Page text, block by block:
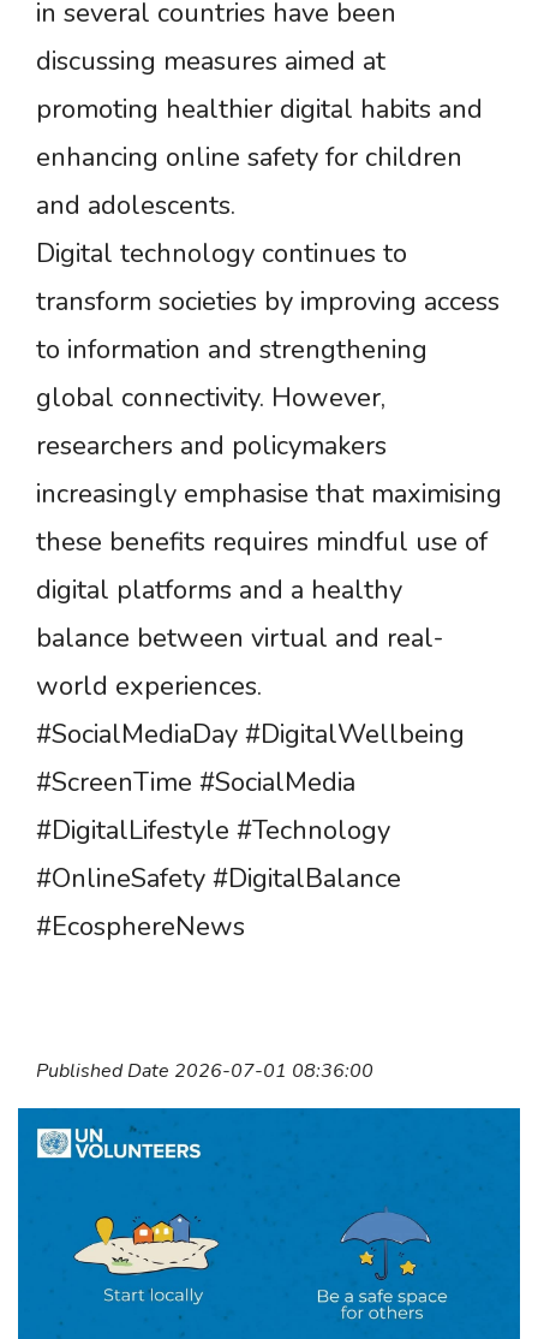
in several countries have been
discussing measures aimed at
promoting healthier digital habits and
enhancing online safety for children
and adolescents.
Digital technology continues to
transform societies by improving access
to information and strengthening
global connectivity. However,
researchers and policymakers
increasingly emphasise that maximising
these benefits requires mindful use of
digital platforms and a healthy
balance between virtual and real-
world experiences.
#SocialMediaDay #DigitalWellbeing
#ScreenTime #SocialMedia
#DigitalLifestyle #Technology
#OnlineSafety #DigitalBalance
#EcosphereNews
Published Date 2026-07-01 08:36:00